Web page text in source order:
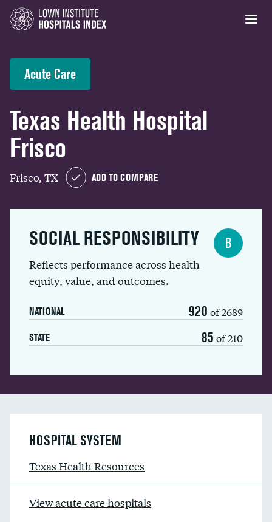
Acute Care
Texas Health Hospital
Frisco
Frisco, TX ADD TO COMPARE
SOCIAL RESPONSIBILITY
Reflects performance across health
equity, value, and outcomes.
NATIONAL 920 of 2689
STATE 85 of 210
B
HOSPITAL SYSTEM
Texas Health Resources
View acute care hospitals